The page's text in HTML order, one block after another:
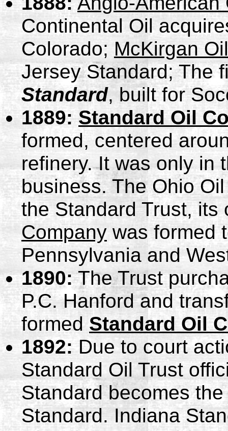
Continental Oil
Colorado; McKirgan
Jersey Standard; The
Standard, built for
1889: Standard Oil
formed, centered
refinery. It was only in
business. The Ohio
the Standard Trust,
Company was formed
Pennsylvania and
1890:The Trust
P.C. Hanford and
formedStandard Oil
1892:Due to court
Standard Oil Trust
Standard becomes
Standard. Indiana